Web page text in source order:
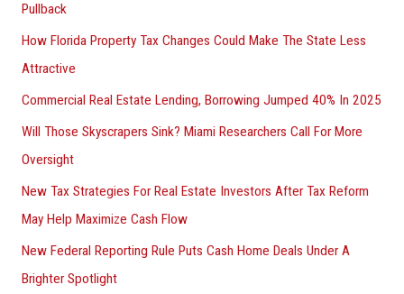
Pullback
How Florida Property Tax Changes Could Make The State Less
Attractive
Commercial Real Estate Lending, Borrowing Jumped 40% In 2025
Will Those Skyscrapers Sink? Miami Researchers Call For More
Oversight
New Tax Strategies For Real Estate Investors After Tax Reform
May Help Maximize Cash Flow
New Federal Reporting Rule Puts Cash Home Deals Under A
Brighter Spotlight